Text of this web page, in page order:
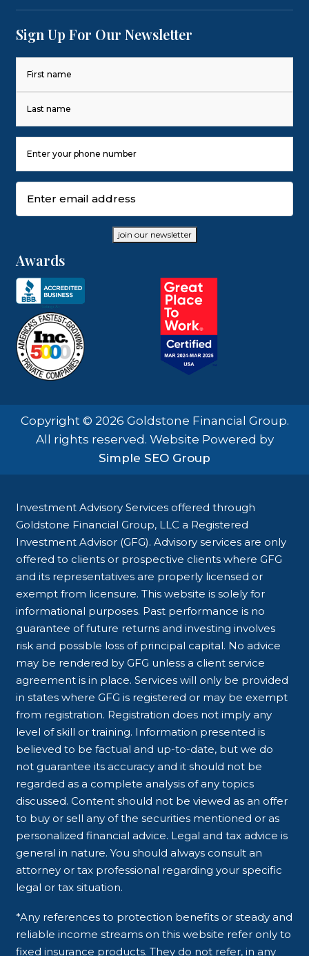
Sign Up For Our Newsletter
Last
Number
(Required)
join our newsletter
Awards
Copyright © 2026 Goldstone Financial Group.
All rights reserved. Website Powered by
Simple SEO Group
Investment Advisory Services offered through
Goldstone Financial Group, LLC a Registered
Investment Advisor (GFG). Advisory services are only
offered to clients or prospective clients where GFG
and its representatives are properly licensed or
exempt from licensure. This website is solely for
informational purposes. Past performance is no
guarantee of future returns and investing involves
risk and possible loss of principal capital. No advice
may be rendered by GFG unless a client service
agreement is in place. Services will only be provided
in states where GFG is registered or may be exempt
from registration. Registration does not imply any
level of skill or training. Information presented is
believed to be factual and up-to-date, but we do
not guarantee its accuracy and it should not be
regarded as a complete analysis of any topics
discussed. Content should not be viewed as an offer
to buy or sell any of the securities mentioned or as
personalized financial advice. Legal and tax advice is
general in nature. You should always consult an
attorney or tax professional regarding your specific
legal or tax situation.
*Any references to protection benefits or steady and
reliable income streams on this website refer only to
fixed insurance products. They do not refer, in any